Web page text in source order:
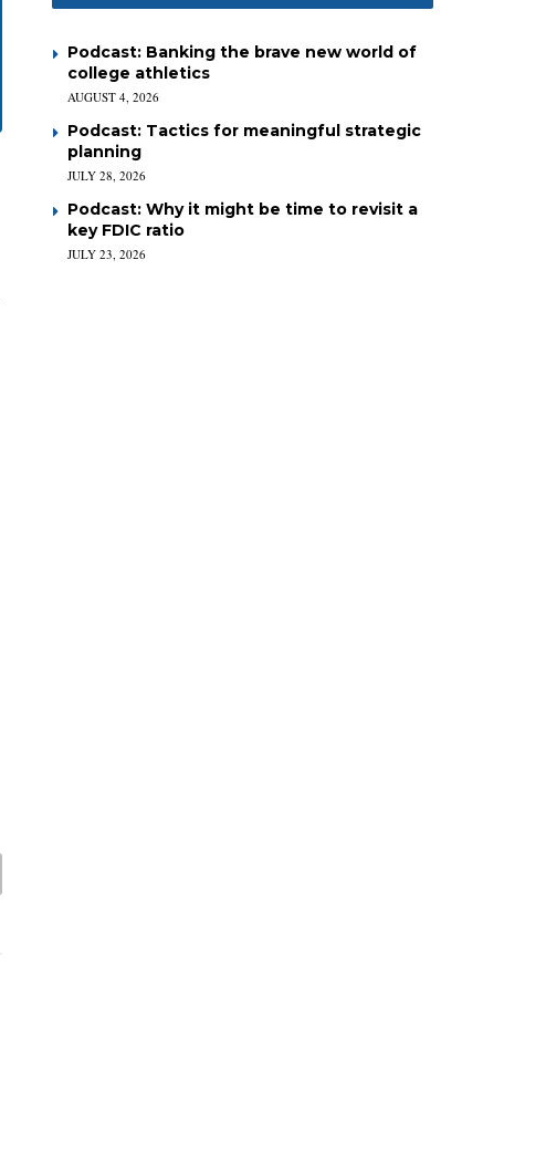
Podcast: Banking the brave new world of
college athletics
AUGUST 4, 2026
Podcast: Tactics for meaningful strategic
planning
JULY 28, 2026
Podcast: Why it might be time to revisit a
key FDIC ratio
JULY 23, 2026